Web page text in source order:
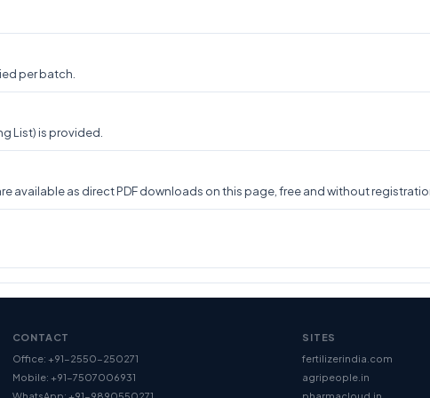
per batch.
List) is provided.
available as direct PDF downloads on this page, free and without
CONTACT
Office: +91-2550-250271
Mobile: +91-7507006931
SITES
fertilizerindia.com
agripeople.in